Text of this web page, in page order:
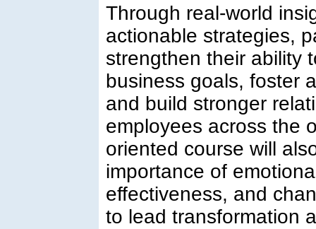
Through real-world
actionable strategies,
strengthen their ability
business goals, foster
and build stronger
employees across the
oriented course will
importance of
effectiveness, and
to lead transformation